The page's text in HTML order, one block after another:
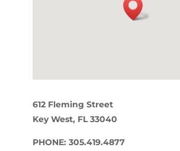
612 Fleming Street
Key West, FL 33040
PHONE: 305.419.4877